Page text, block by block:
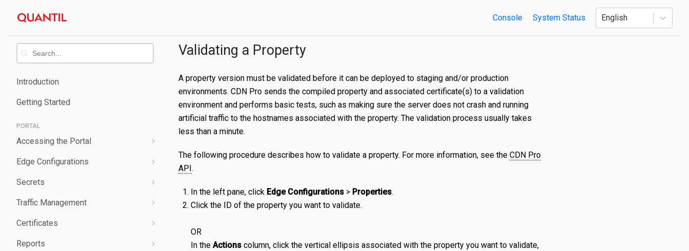
Quantil
Documentation
Console System Status English
Introduction
Getting Started
PORTAL
Accessing the Portal
Logging-In
Forgot Password
Navigating UI
Edge Configurations
Overview
Create a Property
Edit a Property
Validating a Property
Secrets
Overview
Create a Secret
Edit a Secret
Traffic Management
Overview
Create an Edge Hostname
Certificates
Overview
Reports
Validating a Property
A property version must be validated before it can be deployed to staging and/or production
environments. CDN Pro sends the compiled property and associated certificate(s) to a validation
environment and performs basic tests, such as making sure the server does not crash and running
artificial traffic to the hostnames associated with the property. The validation process usually takes
less than a minute.
The following procedure describes how to validate a property. For more information, see the CDN Pro
API.
In the left pane, click Edge Configurations > Properties.
Click the ID of the property you want to validate.
OR
In the Actions column, click the vertical ellipsis associated with the property you want to validate,